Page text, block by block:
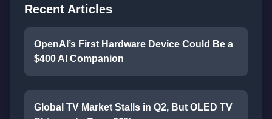
Recent Articles
OpenAI’s First Hardware Device Could Be a
$400 AI Companion
Global TV Market Stalls in Q2, But OLED TV